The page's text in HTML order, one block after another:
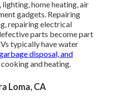
home heating, air
gadgets. Repairing
repairing electrical
parts become part
typically have water
disposal, and
and heating.
Loma, CA